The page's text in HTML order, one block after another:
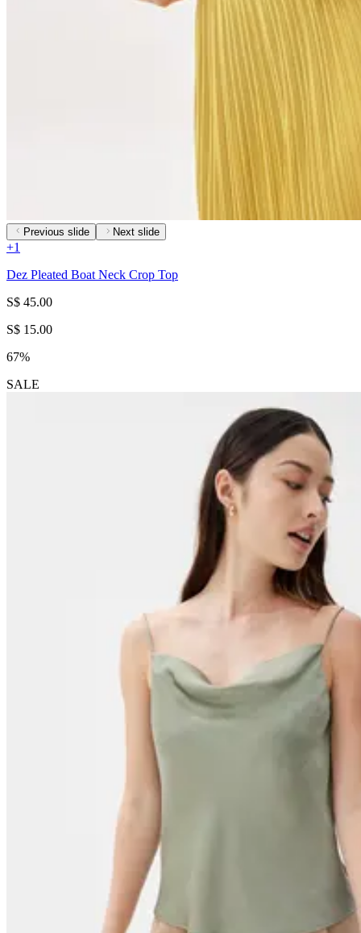
Previous slide Next slide
+1
Dez Pleated Boat Neck Crop Top
S$ 45.00
S$ 15.00
67%
SALE